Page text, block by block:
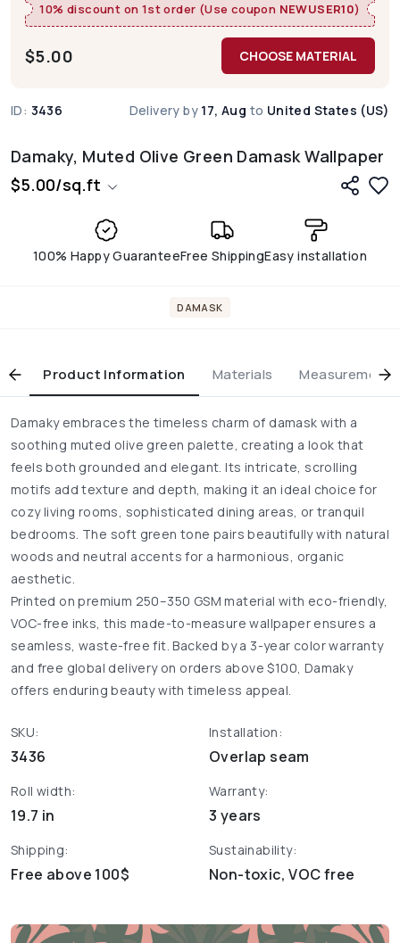
Damaky, Muted Olive Green Damask Wallpaper
$5.00/sq.ft
100% Happy GuaranteeFree ShippingEasy installation
10% discount on 1st order (Use coupon NEWUSER10)
$5.00 CHOOSE MATERIAL
ID: 3436 Delivery by 17, Aug to United States (US)
DAMASK
Product Information Materials Measurement
Damaky embraces the timeless charm of damask with a
soothing muted olive green palette, creating a look that
feels both grounded and elegant. Its intricate, scrolling
motifs add texture and depth, making it an ideal choice for
cozy living rooms, sophisticated dining areas, or tranquil
bedrooms. The soft green tone pairs beautifully with natural
woods and neutral accents for a harmonious, organic
aesthetic.
Printed on premium 250–350 GSM material with eco-friendly,
VOC-free inks, this made-to-measure wallpaper ensures a
seamless, waste-free fit. Backed by a 3-year color warranty
and free global delivery on orders above $100, Damaky
offers enduring beauty with timeless appeal.
SKU:
3436
Installation:
Overlap seam
Roll width:
19.7 in
Warranty:
3 years
Shipping:
Free above 100$
Sustainability:
Non-toxic, VOC free